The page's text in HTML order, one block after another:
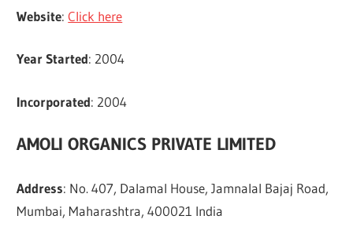
Website:Click here
Year Started: 2004
Incorporated: 2004
AMOLI ORGANICS PRIVATE LIMITED
Address: No. 407, Dalamal House, Jamnalal Bajaj Road,
Mumbai, Maharashtra, 400021 India